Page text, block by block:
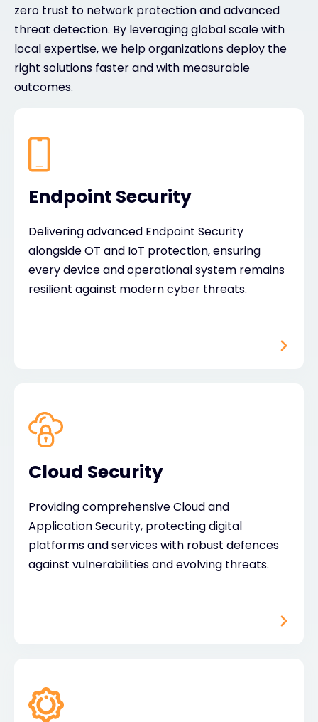
zero trust to network protection and advanced
threat detection. By leveraging global scale with
local expertise, we help organizations deploy the
right solutions faster and with measurable
outcomes.
Endpoint Security
Delivering advanced Endpoint Security
alongside OT and IoT protection, ensuring
every device and operational system remains
resilient against modern cyber threats.
Cloud Security
Providing comprehensive Cloud and
Application Security, protecting digital
platforms and services with robust defences
against vulnerabilities and evolving threats.